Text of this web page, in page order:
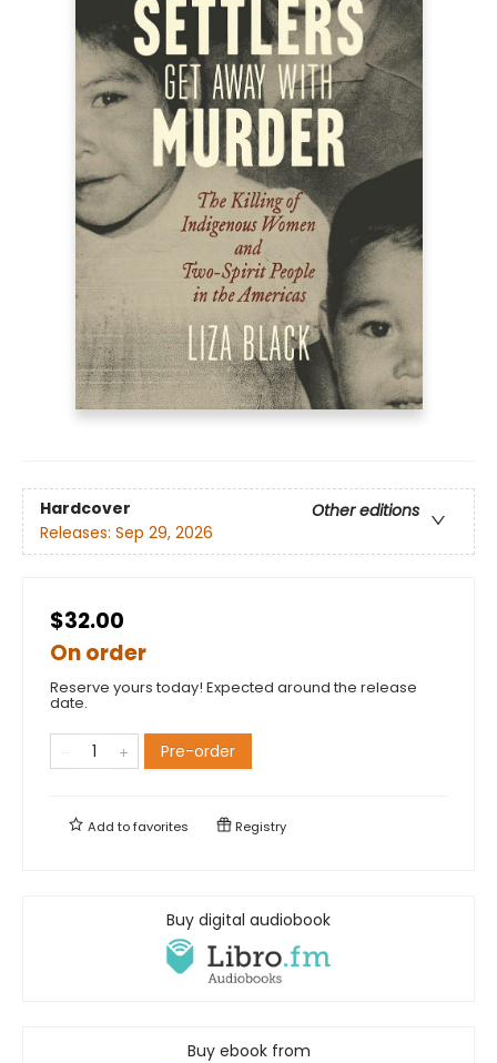
Hardcover
Other editions
Releases: Sep 29, 2026
$32.00
On order
Reserve yours today! Expected around the release
date.
Pre-order
Add tofavorites Registry
Buy digital audiobook
Buy ebook from